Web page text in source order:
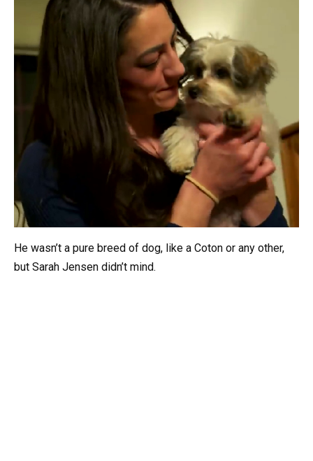
He wasn’t a pure breed of dog, like a Coton or any other,
but Sarah Jensen didn’t mind.